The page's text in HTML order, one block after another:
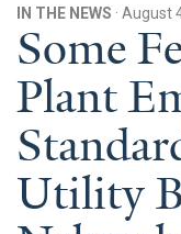
Yale Climate
Our Team
Employment
Student Employment
Contact Us
IN THE NEWS · August
Some
Plant
Utility